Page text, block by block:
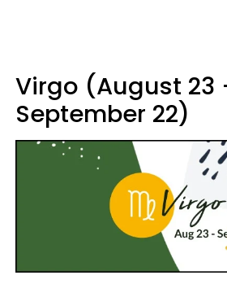
Virgo (August 23
September 22)